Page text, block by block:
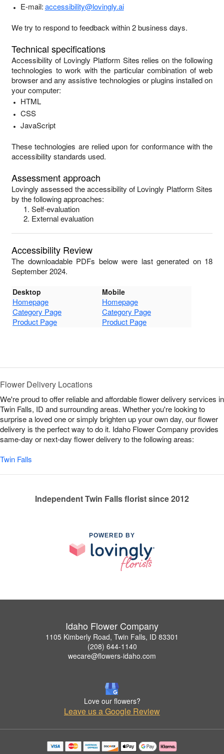
E-mail:accessibility@lovingly.ai
We try to respond to feedback within2 business days.
Technical specifications
Accessibility of Lovingly Platform Sites relies on the following
technologies to work with the particular combination of web
browser and any assistive technologies or plugins installed on
your computer:
HTML
CSS
JavaScript
These technologies are relied upon for conformance with the
accessibility standards used.
Assessment approach
Lovingly assessed the accessibility of Lovingly Platform Sites
by the following approaches:
Self-evaluation
External evaluation
Accessibility Review
The downloadable PDFs below were last generated on 18
September 2024.
Desktop Mobile
Homepage
Homepage
Category Page
Category Page
Product Page
Product Page
Flower Delivery Locations
We're proud to offer reliable and affordable flower delivery services in
Twin Falls, ID and surrounding areas. Whether you're looking to
surprise a loved one or simply brighten up your own day, our flower
delivery is the perfect way to do it. Idaho Flower Company provides
same-day or next-day flower delivery to the following areas:
Twin Falls
Independent Twin Falls florist since 2012
POWERED BY
Idaho Flower Company
1105 Kimberly Road, Twin Falls, ID 83301
(208) 644-1140
wecare@flowers-idaho.com
Love our flowers?
Leave us a Google Review